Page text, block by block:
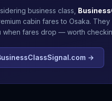
business class,
cabin fares to Osaka. They
when fares drop — worth
→